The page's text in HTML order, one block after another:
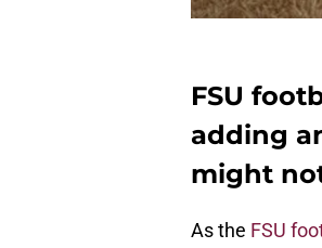
FSU
adding
might
As the FSU